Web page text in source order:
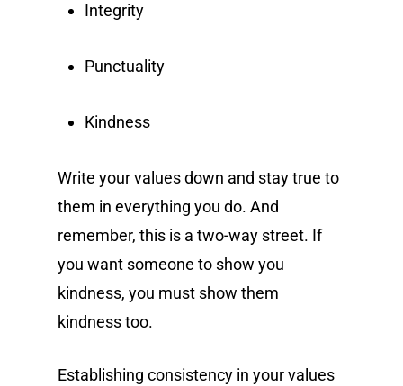
Integrity
Punctuality
Kindness
Write your values down and stay true to
them in everything you do. And
remember, this is a two-way street. If
you want someone to show you
kindness, you must show them
kindness too.
Establishing consistency in your values